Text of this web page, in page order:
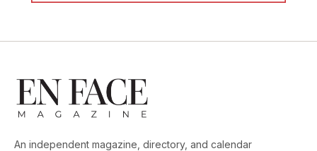
An independent magazine, directory, and calendar